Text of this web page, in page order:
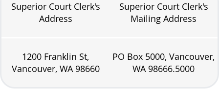
Superior Court Clerk's
Address
Superior Court Clerk's
Mailing Address
1200 Franklin St,
Vancouver, WA 98660
PO Box 5000, Vancouver,
WA 98666.5000